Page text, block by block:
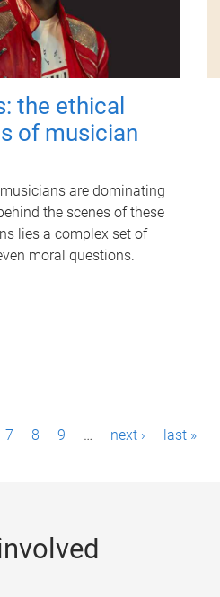
the ethical
of musician
are dominating
the scenes of these
lies a complex set of
moral questions.
7 8 9 … next › last »